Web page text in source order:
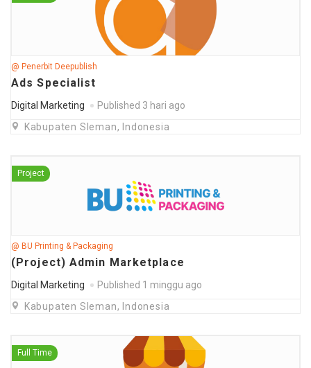
@ Penerbit Deepublish
Ads Specialist
Digital Marketing
Published 3 hari ago
Kabupaten Sleman, Indonesia
Project
@ BU Printing & Packaging
(Project) Admin Marketplace
Digital Marketing
Published 1 minggu ago
Kabupaten Sleman, Indonesia
Full Time